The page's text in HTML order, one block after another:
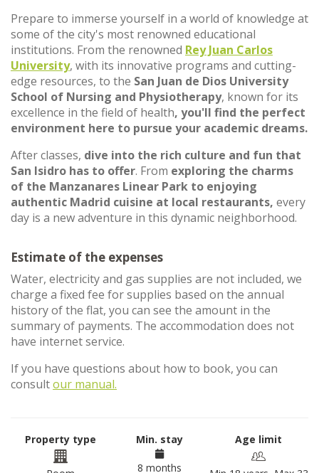
Prepare to immerse yourself in a world of knowledge at
some of the city's most renowned educational
institutions. From the renowned Rey Juan Carlos
University, with its innovative programs and cutting-
edge resources, to the San Juan de Dios University
School of Nursing and Physiotherapy, known for its
excellence in the field of health, you'll find the perfect
environment here to pursue your academic dreams.
After classes, dive into the rich culture and fun that
San Isidro has to offer. From exploring the charms
of the Manzanares Linear Park to enjoying
authentic Madrid cuisine at local restaurants, every
day is a new adventure in this dynamic neighborhood.
Estimate of the expenses
Water, electricity and gas supplies are not included, we
charge a fixed fee for supplies based on the annual
history of the flat, you can see the amount in the
summary of payments. The accommodation does not
have internet service.
If you have questions about how to book, you can
consultour manual.
Property type Min. stay
8 months
Age limit